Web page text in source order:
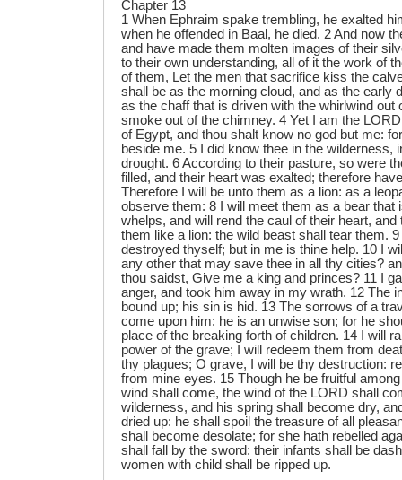
Chapter 13
1 When Ephraim spake trembling, he exalted
when he offended in Baal, he died. 2 And now
and have made them molten images of their
to their own understanding, all of it the work of
of them, Let the men that sacrifice kiss the
shall be as the morning cloud, and as the early
as the chaff that is driven with the whirlwind out
smoke out of the chimney. 4 Yet I am the
of Egypt, and thou shalt know no god but me:
beside me. 5 I did know thee in the wilderness,
drought. 6 According to their pasture, so were
filled, and their heart was exalted; therefore
Therefore I will be unto them as a lion: as a
observe them: 8 I will meet them as a bear that
whelps, and will rend the caul of their heart, and
them like a lion: the wild beast shall tear them.
destroyed thyself; but in me is thine help. 10 I
any other that may save thee in all thy cities?
thou saidst, Give me a king and princes? 11 I
anger, and took him away in my wrath. 12 The
bound up; his sin is hid. 13 The sorrows of a
come upon him: he is an unwise son; for he
place of the breaking forth of children. 14 I will
power of the grave; I will redeem them from
thy plagues; O grave, I will be thy destruction:
from mine eyes. 15 Though he be fruitful
wind shall come, the wind of the LORD shall
wilderness, and his spring shall become dry,
dried up: he shall spoil the treasure of all
shall become desolate; for she hath rebelled
shall fall by the sword: their infants shall be
women with child shall be ripped up.